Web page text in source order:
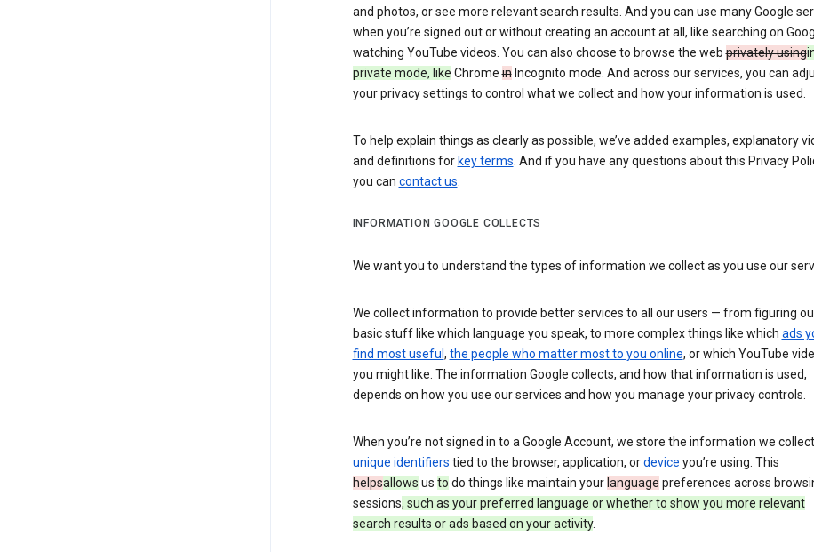
and photos, or see more relevant search results. And you can use many Google
when you’re signed out or without creating an account at all, like searching on
watching YouTube videos. You can also choose to browse the webprivately using
private mode, like ChromeinIncognito mode. And across our services, you can
your privacy settings to control what we collect and how your information is used.
To help explain things as clearly as possible, we’ve added examples, explanatory
and definitions for key terms. And if you have any questions about this Privacy
you can contact us.
INFORMATION GOOGLE COLLECTS
We want you to understand the types of information we collect as you use our
We collect information to provide better services to all our users — from figuring
basic stuff like which language you speak, to more complex things like which ads
find most useful , the people who matter most to you online, or which YouTube
you might like. The information Google collects, and how that information is used,
depends on how you use our services and how you manage your privacy controls.
When you’re not signed in to a Google Account, we store the information we
unique identifiers tied to the browser, application, ordevice you’re using. This
helpsallows us to do things like maintain yourlanguagepreferences across
sessions, such as your preferred language or whether to show you more relevant
search results or ads based on your activity.